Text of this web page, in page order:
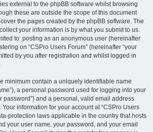
external to the phpBB software whilst browsing
these are outside the scope of this document
the pages created by the phpBB software. The
your information is by what you submit to us.
to: posting as an anonymous user (hereinafter
on “CSPro Users Forum” (hereinafter “your
by you after registration and whilst logged in
minimum contain a uniquely identifiable name
a personal password used for logging into your
password”) and a personal, valid email address
Your information for your account at “CSPro Users
protection laws applicable in the country that hosts
your user name, your password, and your email